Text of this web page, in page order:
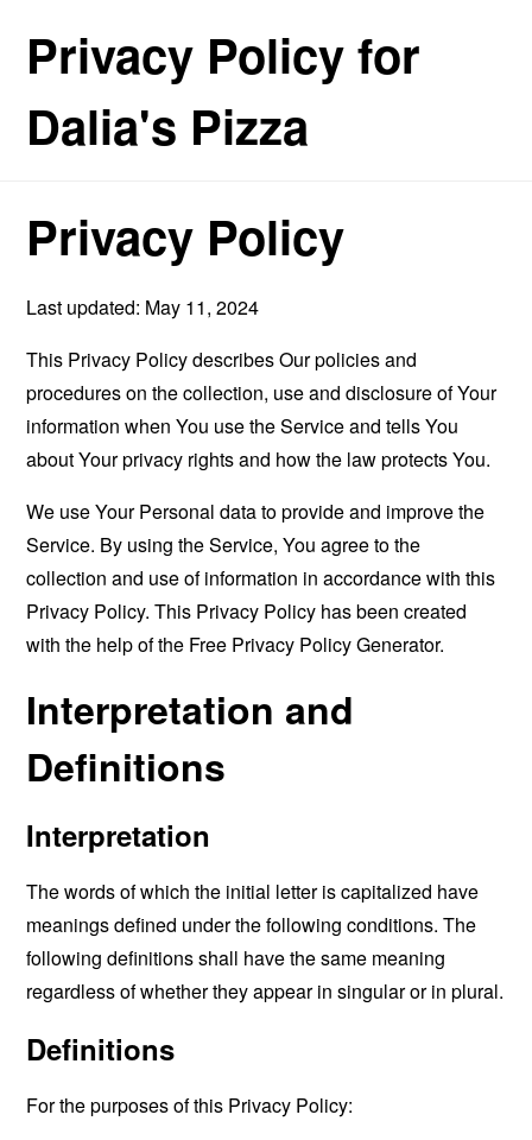
Privacy Policy for
Dalia's Pizza
Privacy Policy
Last updated: May 11, 2024
This Privacy Policy describes Our policies and
procedures on the collection, use and disclosure of Your
information when You use the Service and tells You
about Your privacy rights and how the law protects You.
We use Your Personal data to provide and improve the
Service. By using the Service, You agree to the
collection and use of information in accordance with this
Privacy Policy. This Privacy Policy has been created
with the help of the Free Privacy Policy Generator.
Interpretation and
Definitions
Interpretation
The words of which the initial letter is capitalized have
meanings defined under the following conditions. The
following definitions shall have the same meaning
regardless of whether they appear in singular or in plural.
Definitions
For the purposes of this Privacy Policy: